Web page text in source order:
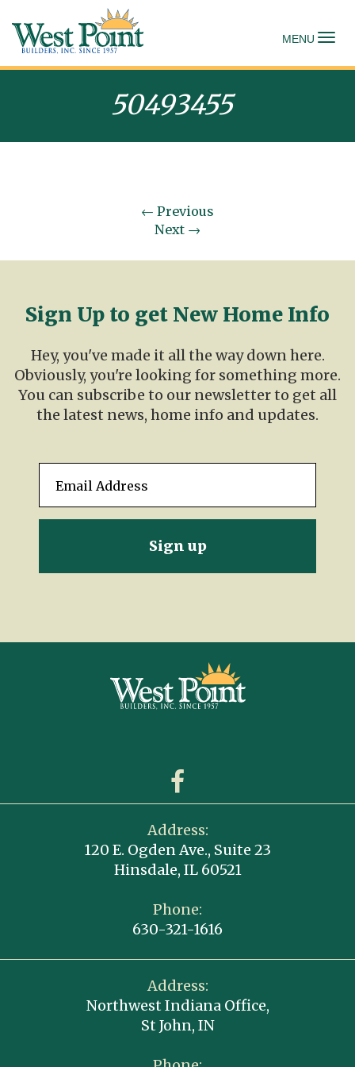
MENU
50493455
← Previous
Next →
Sign Up to get New Home Info
Hey, you've made it all the way down here.
Obviously, you're looking for something more.
You can subscribe to our newsletter to get all
the latest news, home info and updates.
Address:
120 E. Ogden Ave., Suite 23
Hinsdale, IL 60521
Phone:
630-321-1616
Address:
Northwest Indiana Office,
St John, IN